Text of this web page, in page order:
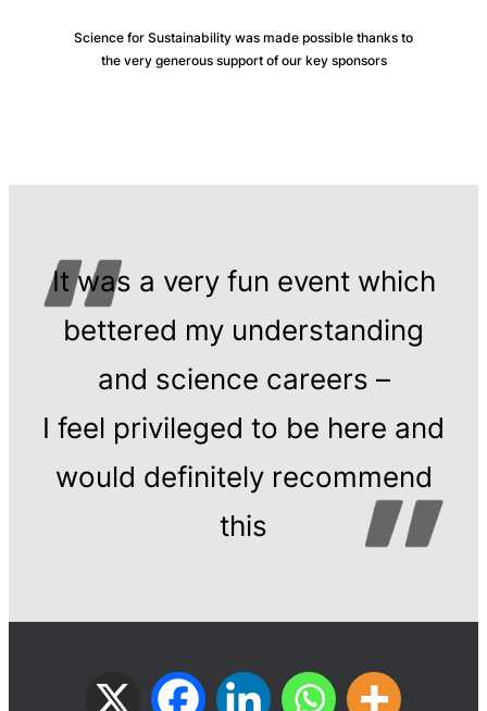
Science for Sustainability was made possible thanks to
the very generous support of our key sponsors
It was a very fun event which
bettered my understanding
and science careers –
I feel privileged to be here and
would definitely recommend
this